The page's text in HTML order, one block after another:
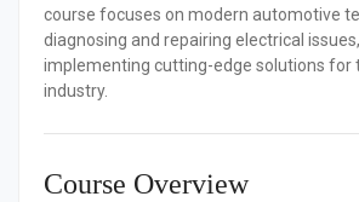
course focuses on modern automotive
diagnosing and repairing electrical
implementing cutting-edge solutions for
industry.
Course Overview